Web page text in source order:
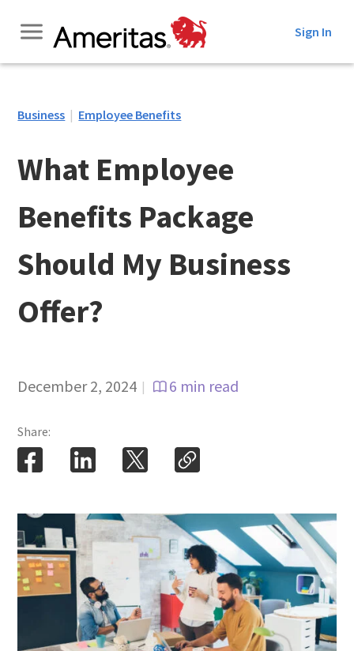
Content
Sign In
Business | Employee Benefits
What Employee
Benefits Package
Should My Business
Offer?
December 2, 2024 | 6 min read
Share: